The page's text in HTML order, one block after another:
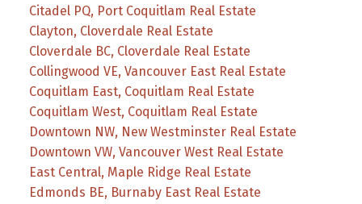
Citadel PQ, Port Coquitlam Real Estate
Clayton, Cloverdale Real Estate
Cloverdale BC, Cloverdale Real Estate
Collingwood VE, Vancouver East Real Estate
Coquitlam East, Coquitlam Real Estate
Coquitlam West, Coquitlam Real Estate
Downtown NW, New Westminster Real Estate
Downtown VW, Vancouver West Real Estate
East Central, Maple Ridge Real Estate
Edmonds BE, Burnaby East Real Estate